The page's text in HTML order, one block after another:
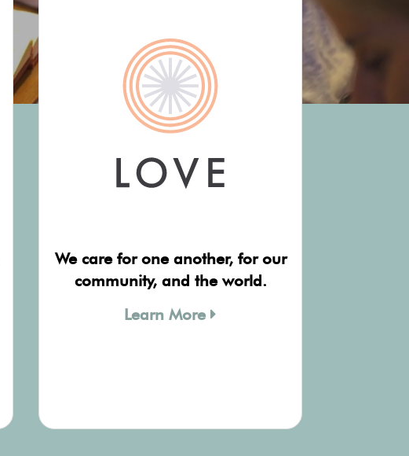
We care for one another, for our
community, and the world.
Learn More